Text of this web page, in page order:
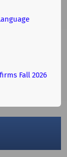
Fall 2026